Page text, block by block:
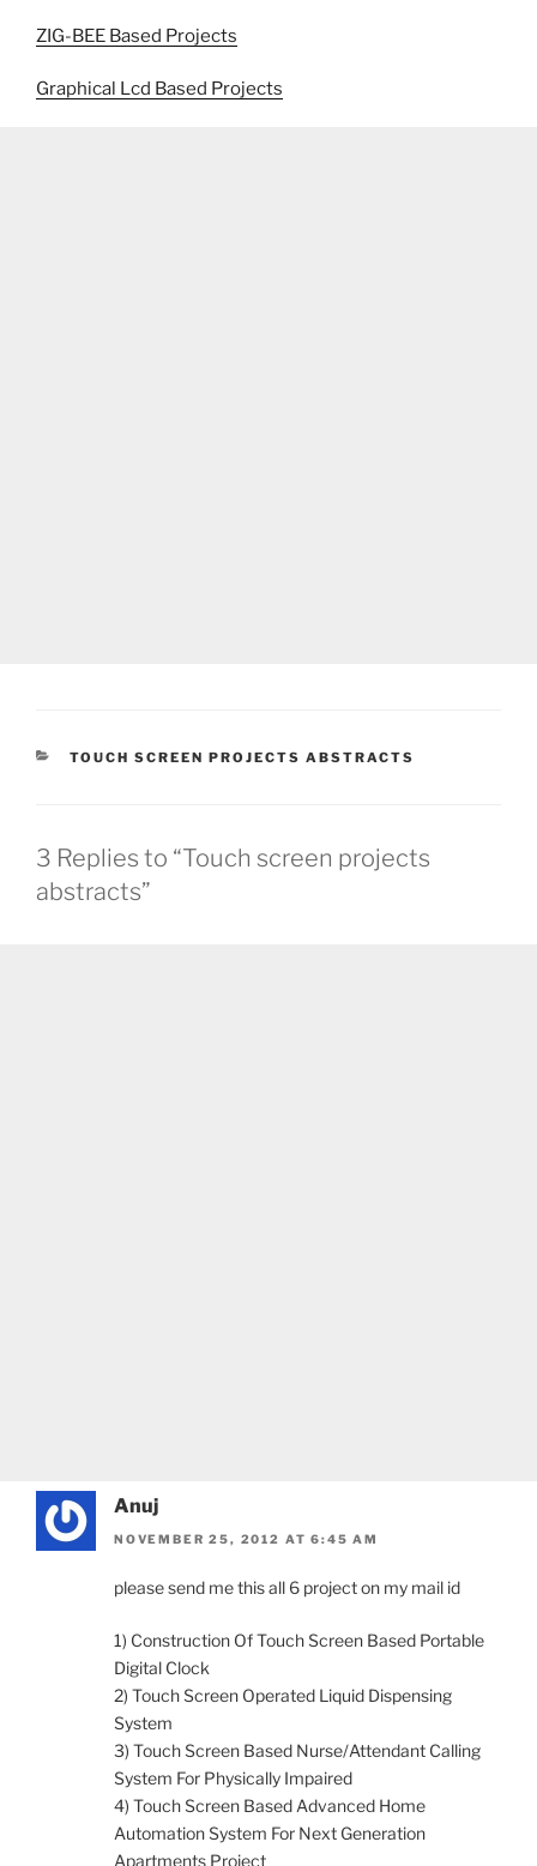
ZIG-BEE Based Projects
Graphical Lcd Based Projects
CATEGORIES
TOUCH SCREEN PROJECTS ABSTRACTS
3 Replies to “Touch screen projects
abstracts”
Anuj
NOVEMBER 25, 2012 AT 6:45 AM
please send me this all 6 project on my mail id
1) Construction Of Touch Screen Based Portable
Digital Clock
2) Touch Screen Operated Liquid Dispensing
System
3) Touch Screen Based Nurse/Attendant Calling
System For Physically Impaired
4) Touch Screen Based Advanced Home
Automation System For Next Generation
Apartments Project